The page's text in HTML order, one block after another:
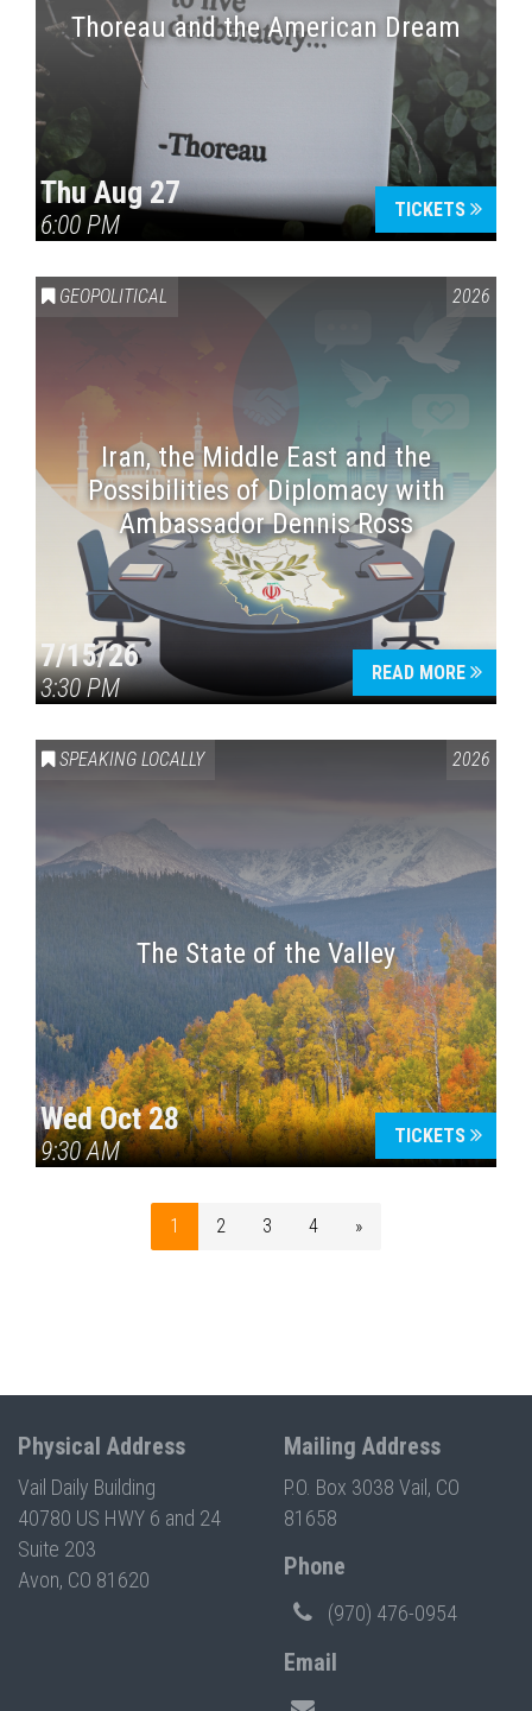
Thoreau and the American Dream
Thu Aug 27
6:00 PM
TICKETS
GEOPOLITICAL 2026
Iran, the Middle East and the
Possibilities of Diplomacy with
Ambassador Dennis Ross
7/15/26
3:30 PM
READ MORE
SPEAKING LOCALLY 2026
The State of the Valley
Wed Oct 28
9:30 AM
TICKETS
1 2 3 4 »
Physical Address
Vail Daily Building
40780 US HWY 6 and 24
Suite 203
Avon, CO 81620
Mailing Address
P.O. Box 3038 Vail, CO
81658
Phone
(970) 476-0954
Email